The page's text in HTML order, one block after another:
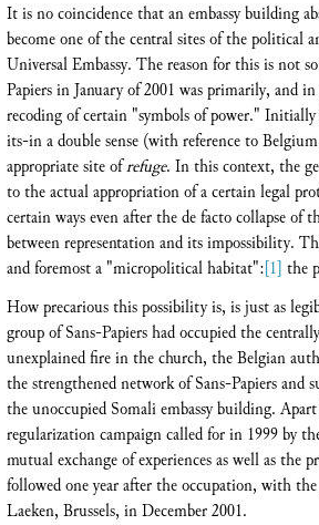
It is no coincidence that an embassy building
become one of the central sites of the political
Universal Embassy. The reason for this is not
Papiers in January of 2001 was primarily, and
recoding of certain "symbols of power." Initially
its-in a double sense (with reference to
appropriate site ofrefuge. In this context, the
to the actual appropriation of a certain legal
certain ways even after the de facto collapse
between representation and its impossibility.
and foremost a "micropolitical habitat":[1] the
How precarious this possibility is, is just as
group of Sans-Papiers had occupied the
unexplained fire in the church, the Belgian
the strengthened network of Sans-Papiers
the unoccupied Somali embassy building.
regularization campaign called for in 1999 by
mutual exchange of experiences as well as
followed one year after the occupation, with
Laeken, Brussels, in December 2001.